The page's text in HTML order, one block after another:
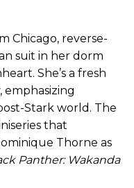
Chicago, reverse-
suit in her dorm
She’s a fresh
emphasizing
Stark world. The
that
Thorne as
Panther: Wakanda